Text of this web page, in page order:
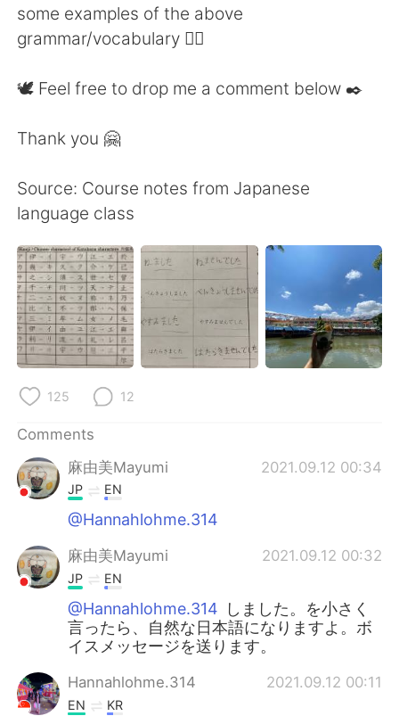
some examples of the above
grammar/vocabulary 👍🏼
🕊 Feel free to drop me a comment below ✒️
Thank you 🤗
Source: Course notes from Japanese
language class
125 12
Comments
麻由美Mayumi
2021.09.12 00:34
JP EN
@Hannahlohme.314
麻由美Mayumi 2021.09.12 00:32
JP EN
@Hannahlohme.314
しました。を小さく
言ったら、自然な日本語になりますよ。ボ
イスメッセージを送ります。
Hannahlohme.314 2021.09.12 00:11
EN KR